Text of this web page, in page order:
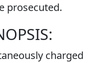
prosecuted.
charged